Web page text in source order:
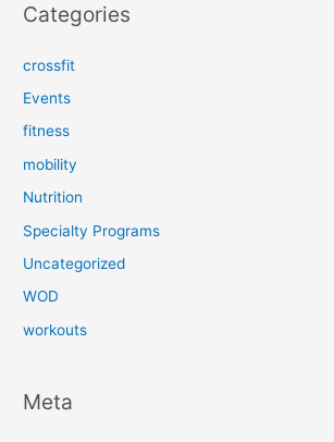
Categories
crossfit
Events
fitness
mobility
Nutrition
Specialty Programs
Uncategorized
WOD
workouts
Meta